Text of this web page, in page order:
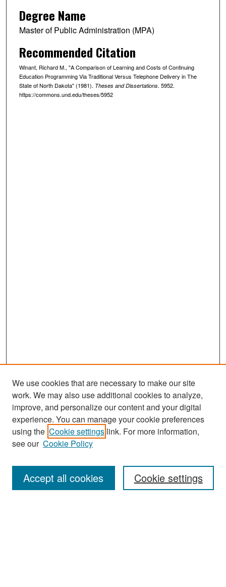
Degree Name
Master of Public Administration (MPA)
Recommended Citation
Winant, Richard M., "A Comparison of Learning and Costs of Continuing
Education Programming Via Traditional Versus Telephone Delivery in The
State of North Dakota" (1981). Theses and Dissertations. 5952.
https://commons.und.edu/theses/5952
Search
Enter search terms:
We use cookies that are necessary to make our site
work. We may also use additional cookies to analyze,
improve, and personalize our content and your digital
experience. You can manage your cookie preferences
using the Cookie settings link. For more information,
see our Cookie Policy
Cookie settings
Accept all cookies